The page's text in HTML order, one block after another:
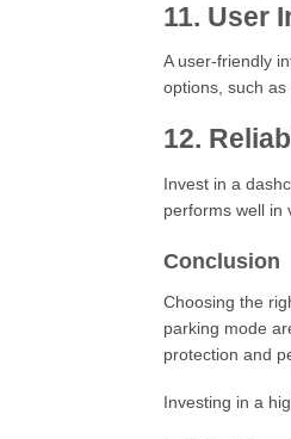
11. User
A user-friendly
options, such as
12.
Invest in a
performs well in
Conclusion
Choosing the
parking mode
protection and
Investing in a